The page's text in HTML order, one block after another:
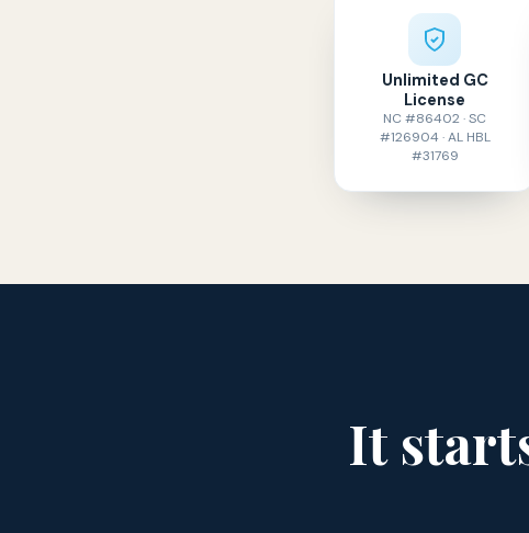
Unlimited GC
License
NC #86402 · SC
#126904 · AL HBL
#31769
It